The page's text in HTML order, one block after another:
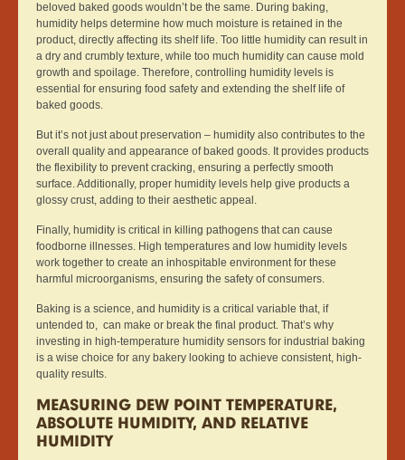
beloved baked goods wouldn’t be the same. During baking,
humidity helps determine how much moisture is retained in the
product, directly affecting its shelf life. Too little humidity can result in
a dry and crumbly texture, while too much humidity can cause mold
growth and spoilage. Therefore, controlling humidity levels is
essential for ensuring food safety and extending the shelf life of
baked goods.
But it’s not just about preservation – humidity also contributes to the
overall quality and appearance of baked goods. It provides products
the flexibility to prevent cracking, ensuring a perfectly smooth
surface. Additionally, proper humidity levels help give products a
glossy crust, adding to their aesthetic appeal.
Finally, humidity is critical in killing pathogens that can cause
foodborne illnesses. High temperatures and low humidity levels
work together to create an inhospitable environment for these
harmful microorganisms, ensuring the safety of consumers.
Baking is a science, and humidity is a critical variable that, if
untended to, can make or break the final product. That’s why
investing in high-temperature humidity sensors for industrial baking
is a wise choice for any bakery looking to achieve consistent, high-
quality results.
MEASURING DEW POINT TEMPERATURE,
ABSOLUTE HUMIDITY, AND RELATIVE
HUMIDITY